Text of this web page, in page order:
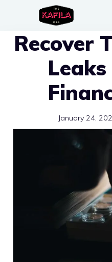
contentRecover
January 24,